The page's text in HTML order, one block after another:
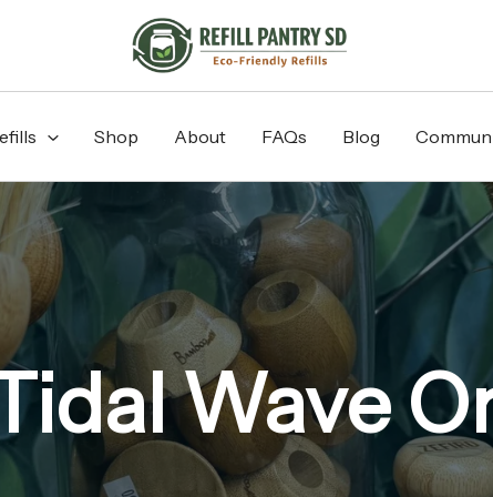
Shop About FAQs Blog
Wave